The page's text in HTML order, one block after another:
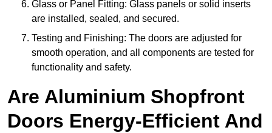
Glass or Panel Fitting: Glass panels or solid inserts
are installed, sealed, and secured.
Testing and Finishing: The doors are adjusted for
smooth operation, and all components are tested for
functionality and safety.
Are Aluminium Shopfront
Doors Energy-Efficient And